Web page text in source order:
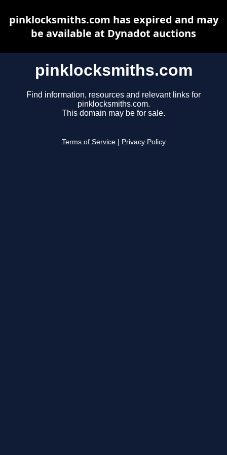
pinklocksmiths.com
Find information, resources and relevant links for
pinklocksmiths.com.
This domain may be for sale.
Terms of Service Privacy Policy
pinklocksmiths.com has expired and may
be available at Dynadot auctions